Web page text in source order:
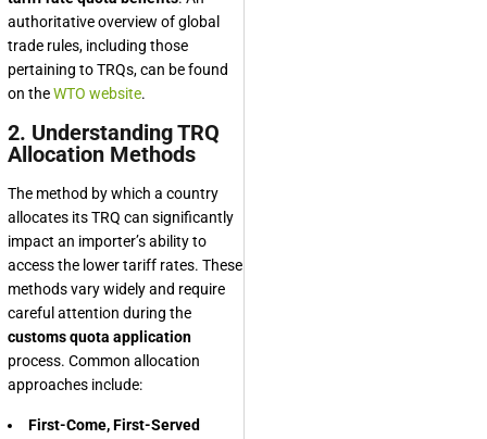
authoritative overview of global
trade rules, including those
pertaining to TRQs, can be found
on theWTO website.
2. Understanding TRQ
Allocation Methods
The method by which a country
allocates its TRQ can significantly
impact an importer’s ability to
access the lower tariff rates. These
methods vary widely and require
careful attention during the
customs quota application
process. Common allocation
approaches include:
First-Come, First-Served